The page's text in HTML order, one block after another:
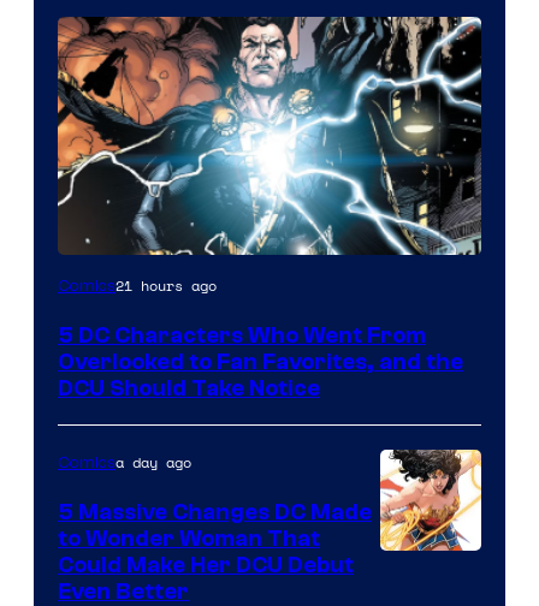
Image
of
DC
Comics
Comics21 hours ago
5 DC Characters Who Went From
Overlooked to Fan Favorites, and the
DCU Should Take Notice
Comicsa day ago
5 Massive Changes DC Made
to Wonder Woman That
Could Make Her DCU Debut
Even Better